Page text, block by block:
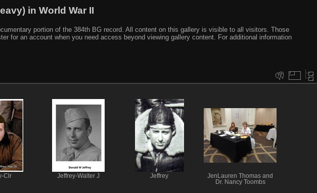
in World War II
portion of the 384th BG record. All content on this gallery is visible to all visitors. Those
for an account when you need access beyond viewing gallery content. For additional information
Clr Jeffrey-Walter J Jeffrey
JenLauren Thomas and
Dr. Nancy Toombs